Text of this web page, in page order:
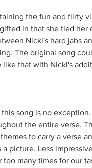
the fun and flirty
in that she tied her
Nicki's hard jabs
The original song
that with Nicki's
song is no
the entire verse.
to carry a verse
picture. Less
many times for our